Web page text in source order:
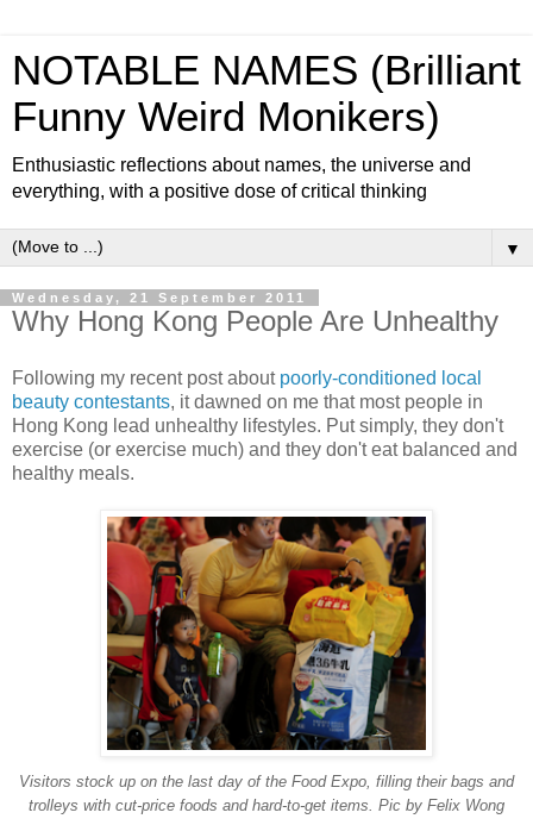
NOTABLE NAMES (Brilliant
Funny Weird Monikers)
Enthusiastic reflections about names, the universe and
everything, with a positive dose of critical thinking
▼
Wednesday, 21 September 2011
Why Hong Kong People Are Unhealthy
Following my recent post about poorly-conditioned local
beauty contestants, it dawned on me that most people in
Hong Kong lead unhealthy lifestyles. Put simply, they don't
exercise (or exercise much) and they don't eat balanced and
healthy meals.
Visitors stock up on the last day of the Food Expo, filling their bags and
trolleys with cut-price foods and hard-to-get items. Pic by Felix Wong